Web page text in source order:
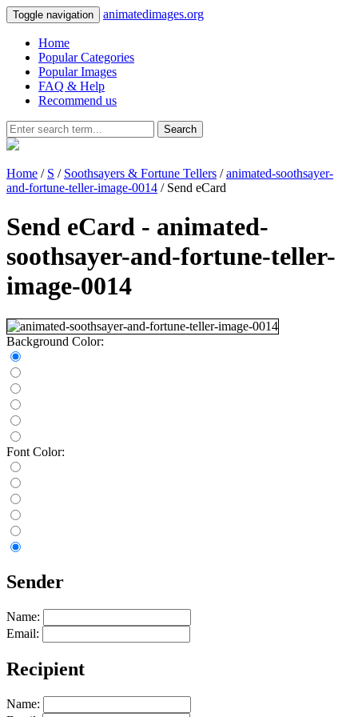
Toggle navigation animatedimages.org
Home
Popular Categories
Popular Images
FAQ & Help
Recommend us
Search
Home / S / Soothsayers & Fortune Tellers /animated-soothsayer-
and-fortune-teller-image-0014 / Send eCard
Send eCard - animated-
soothsayer-and-fortune-teller-
image-0014
Background Color:
Font Color:
Sender
Name:
Email:
Recipient
Name: